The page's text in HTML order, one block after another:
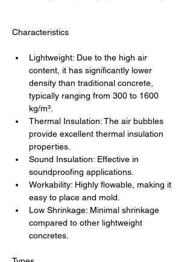
Characteristics
Lightweight: Due to the high air
content, it has significantly lower
density than traditional concrete,
typically ranging from 300 to 1600
kg/m³.
Thermal Insulation: The air bubbles
provide excellent thermal insulation
properties.
Sound Insulation: Effective in
soundproofing applications.
Workability: Highly flowable, making it
easy to place and mold.
Low Shrinkage: Minimal shrinkage
compared to other lightweight
concretes.